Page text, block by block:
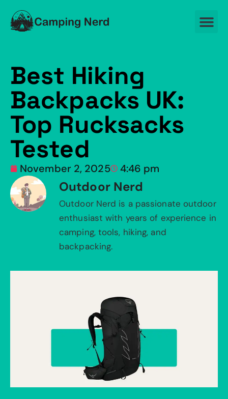
Best Hiking
Backpacks UK:
Top Rucksacks
Tested
November 2, 2025 4:46 pm
Outdoor Nerd
Outdoor Nerd is a passionate outdoor
enthusiast with years of experience in
camping, tools, hiking, and
backpacking.